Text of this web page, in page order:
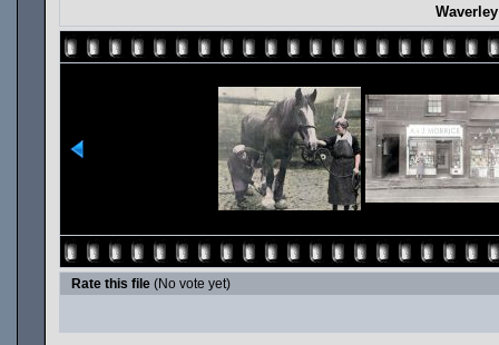
Rate this file (No vote yet)